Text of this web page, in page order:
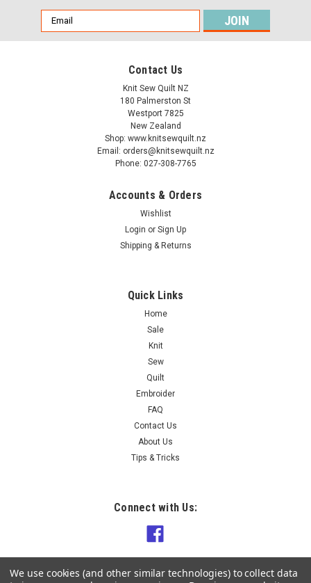
Email
Address
Contact Us
Knit Sew Quilt NZ
180 Palmerston St
Westport 7825
New Zealand
Shop: www.knitsewquilt.nz
Email: orders@knitsewquilt.nz
Phone: 027-308-7765
Accounts & Orders
Wishlist
Login or Sign Up
Shipping & Returns
Quick Links
Home
Sale
Knit
Sew
Quilt
Embroider
FAQ
Contact Us
About Us
Tips & Tricks
Connect with Us:
We use cookies (and other similar technologies) to collect data